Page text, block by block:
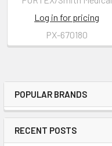
POPULAR BRANDS
RECENT POSTS
Log in for pricing
PX-670180